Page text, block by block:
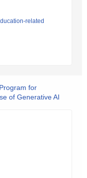
related
for
of Generative AI